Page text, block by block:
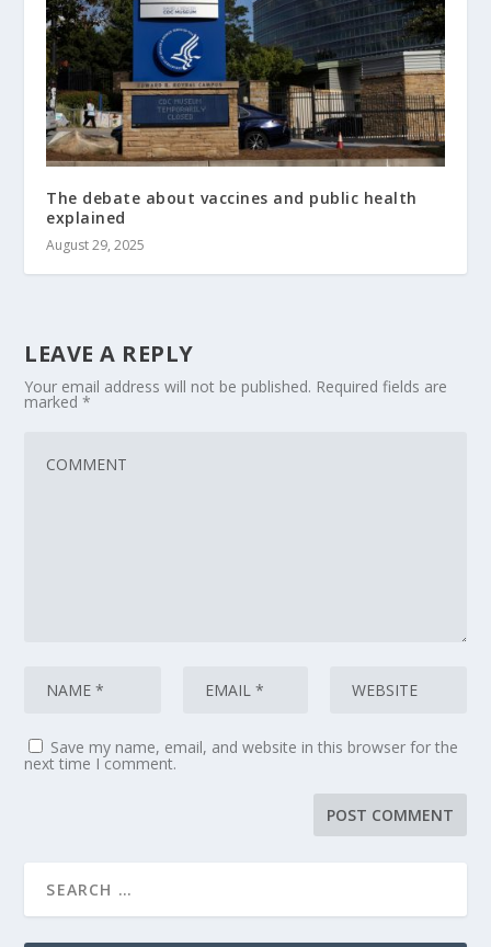
The debate about vaccines and public health
explained
August 29, 2025
LEAVE A REPLY
Your email address will not be published. Required fields are
marked*
Save my name, email, and website in this browser for the
next time I comment.